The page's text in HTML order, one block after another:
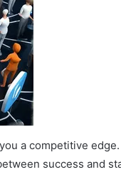
a competitive
success and